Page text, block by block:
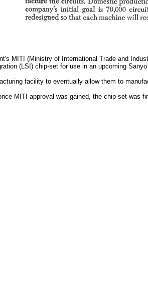
MITI (Ministry of International Trade and
(LSI) chip-set for use in an upcoming
facility to eventually allow them to
MITI approval was gained, the chip-set